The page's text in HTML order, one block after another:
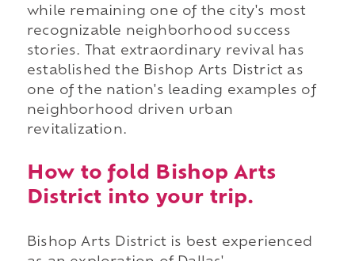
while remaining one of the city's most
recognizable neighborhood success
stories. That extraordinary revival has
established the Bishop Arts District as
one of the nation's leading examples of
neighborhood driven urban
revitalization.
How to fold Bishop Arts
District into your trip.
Bishop Arts District is best experienced